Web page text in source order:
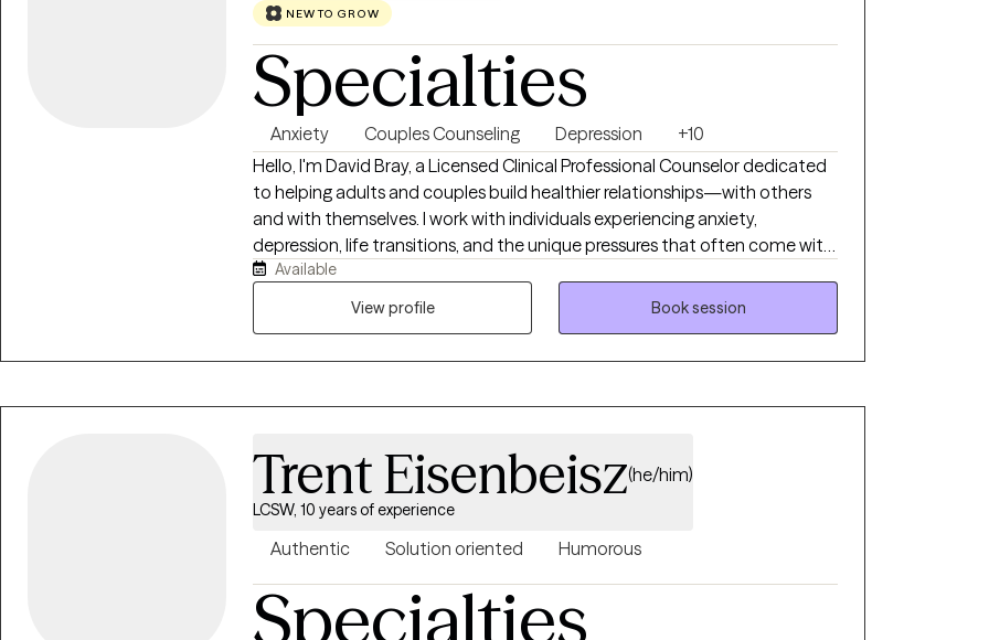
NEW TO GROW
Specialties
Anxiety Couples Counseling Depression
+10
Hello, I'm David Bray, a Licensed Clinical Professional Counselor dedicated
to helping adults and couples build healthier relationships—with others
and with themselves. I work with individuals experiencing anxiety,
depression, life transitions, and the unique pressures that often come with
life. My approach is warm, collaborative, and practical, drawing from
evidence-based therapies while tailoring treatment to each person's
for a more fulfilling life.
Available
View profile
Book session
Trent Eisenbeisz(he/him)
LCSW, 10 years of experience
Authentic Solution oriented Humorous
Specialties